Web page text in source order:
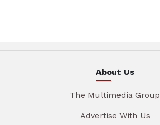
About Us
The Multimedia Group
Advertise With Us